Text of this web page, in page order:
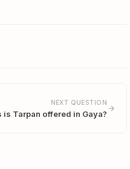
NEXT QUESTION
Tarpan offered in Gaya?